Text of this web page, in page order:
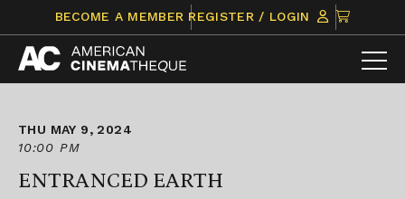
content
BECOME A MEMBER REGISTER / LOGIN
CLICK
TO
VIEW
ITEMS
THU MAY 9, 2024
10:00 PM
ENTRANCED EARTH